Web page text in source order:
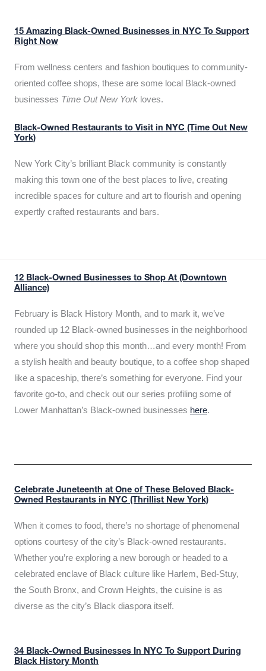
15 Amazing Black-Owned Businesses in NYC To Support
Right Now
From wellness centers and fashion boutiques to community-
oriented coffee shops, these are some local Black-owned
businesses Time Out New York loves.
Black-Owned Restaurants to Visit in NYC (Time Out New
York)
New York City’s brilliant Black community is constantly
making this town one of the best places to live, creating
incredible spaces for culture and art to flourish and opening
expertly crafted restaurants and bars.
12 Black-Owned Businesses to Shop At (Downtown
Alliance)
February is Black History Month, and to mark it, we’ve
rounded up 12 Black-owned businesses in the neighborhood
where you should shop this month…and every month! From
a stylish health and beauty boutique, to a coffee shop shaped
like a spaceship, there’s something for everyone. Find your
favorite go-to, and check out our series profiling some of
Lower Manhattan’s Black-owned businesses here.
Celebrate Juneteenth at One of These Beloved Black-
Owned Restaurants in NYC (Thrillist New York)
When it comes to food, there’s no shortage of phenomenal
options courtesy of the city’s Black-owned restaurants.
Whether you’re exploring a new borough or headed to a
celebrated enclave of Black culture like Harlem, Bed-Stuy,
the South Bronx, and Crown Heights, the cuisine is as
diverse as the city’s Black diaspora itself.
34 Black-Owned Businesses In NYC To Support During
Black History Month